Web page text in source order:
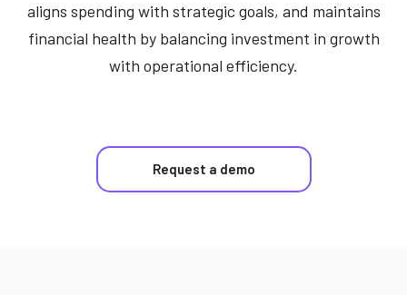
aligns spending with strategic goals, and maintains
financial health by balancing investment in growth
with operational efficiency.
Request a demo